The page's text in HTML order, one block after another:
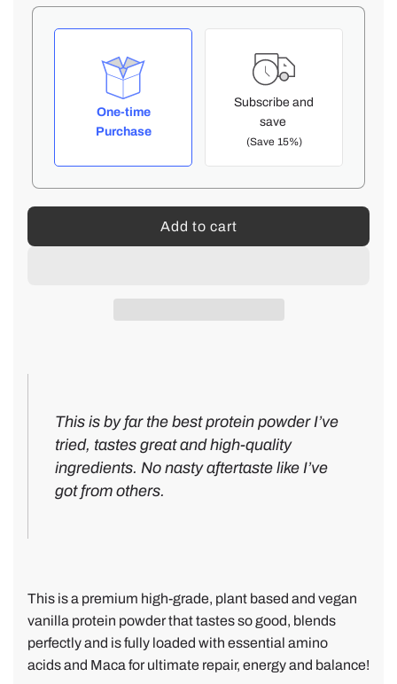
e
One-time
Purchase
Subscribe and
save
(Save 15%)
Add to cart
l
d
i
.
-
s
t
a
i
l
l
a
T
a
s
t
a
z
i
n
This is by far the best protein powder I’ve
tried, tastes great and high-quality
ingredients. No nasty aftertaste like I’ve
got from others.
This is a premium high-grade, plant based and vegan
vanilla protein powder that tastes so good, blends
perfectly and is fully loaded with essential amino
acids and Maca for ultimate repair, energy and balance!